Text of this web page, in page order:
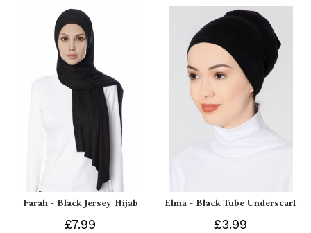
Farah - Black Jersey Hijab
£7.99
Elma - Black Tube Underscarf
£3.99